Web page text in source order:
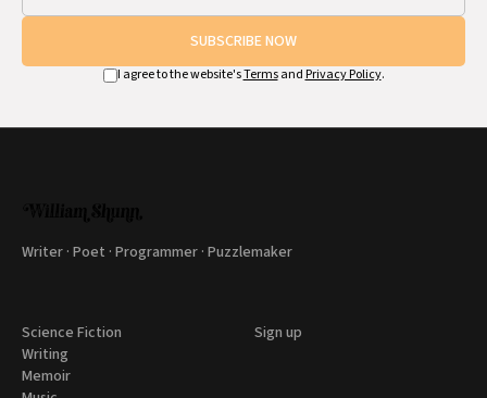
SUBSCRIBE NOW
I agree to the website'sTermsand Privacy Policy.
Writer · Poet · Programmer · Puzzlemaker
Science Fiction
Writing
Memoir
Sign up